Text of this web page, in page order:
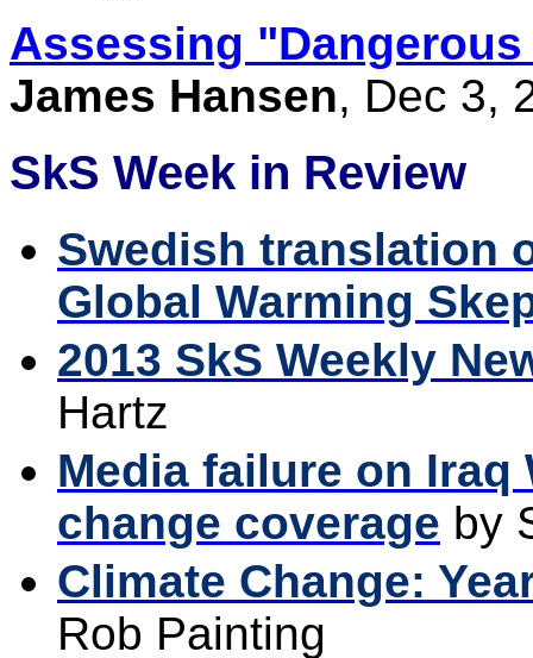
Assessing
James Hansen, Dec 3,
SkS Week in Review
Swedish translation
Global Warming
2013 SkS Weekly
Hartz
Media failure on Iraq
change coverage by
Climate Change:
Rob Painting